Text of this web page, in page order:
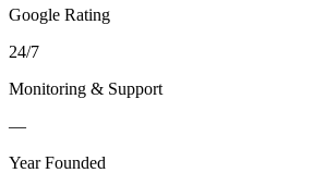
Google Rating
24/7
Monitoring & Support
—
Year Founded